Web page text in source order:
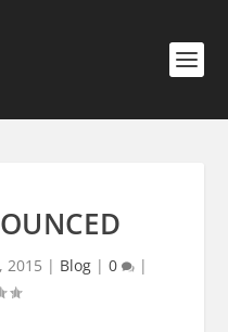
2015 | Blog| 0 |